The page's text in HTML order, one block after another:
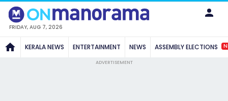
FRIDAY, AUG 7, 2026
KERALA NEWS ENTERTAINMENT NEWS ASSEMBLY ELECTIONS
ADVERTISEMENT